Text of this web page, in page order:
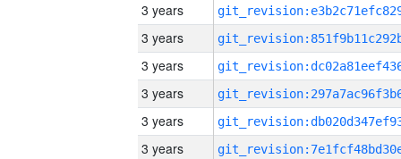
3 years
3 years
3 years
3 years
3 years
3 years